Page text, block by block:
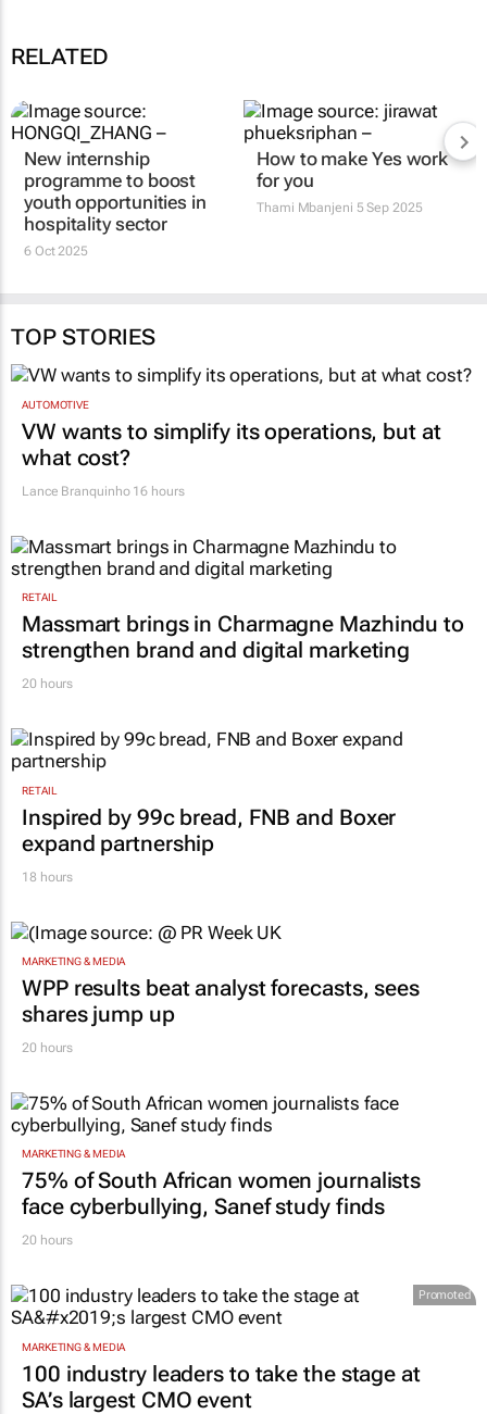
RELATED
New internship
programme to boost
youth opportunities in
hospitality sector
6 Oct 2025
How to make Yes work
for you
Thami Mbanjeni 5 Sep 2025
TOP STORIES
AUTOMOTIVE
VW wants to simplify its operations, but at
what cost?
Lance Branquinho16 hours
RETAIL
Massmart brings in Charmagne Mazhindu to
strengthen brand and digital marketing
20 hours
RETAIL
Inspired by 99c bread, FNB and Boxer
expand partnership
18 hours
MARKETING & MEDIA
WPP results beat analyst forecasts, sees
shares jump up
20 hours
MARKETING & MEDIA
75% of South African women journalists
face cyberbullying, Sanef study finds
20 hours
Promoted
MARKETING & MEDIA
100 industry leaders to take the stage at
SA’s largest CMO event